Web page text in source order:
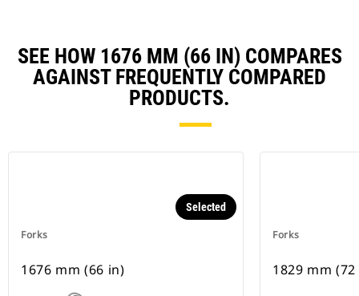
SEE HOW 1676 MM (66 IN) COMPARES
AGAINST FREQUENTLY COMPARED
PRODUCTS.
Forks
Selected
1676 mm (66 in)
Forks
1829 mm